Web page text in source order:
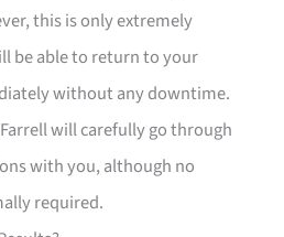
this is only extremely
be able to return to your
without any downtime.
will carefully go through
with you, although no
required.